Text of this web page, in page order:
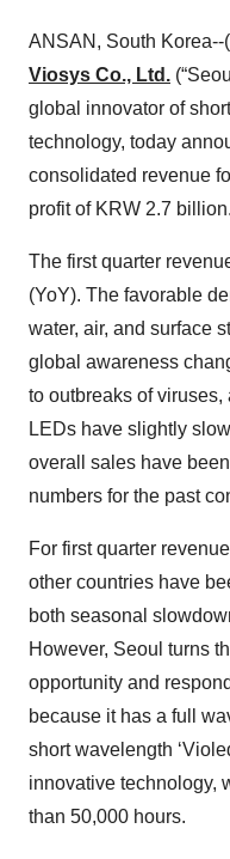
ANSAN, South Korea--(
Viosys Co., Ltd.
global innovator of
technology, today
consolidated revenue
profit of KRW 2.7 billion.
The first quarter
(YoY). The favorable
water, air, and surface
global awareness
to outbreaks of
LEDs have slightly
overall sales have
numbers for the past
For first quarter
other countries have
both seasonal
However, Seoul turns
opportunity and
because it has a full
short wavelength
innovative technology,
than 50,000 hours.